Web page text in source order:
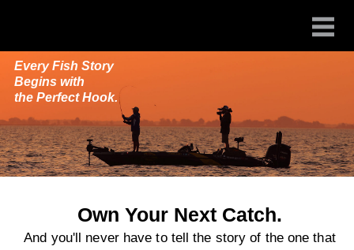
Every Fish Story
Begins with
the Perfect Hook.
Own Your Next Catch.
And you'll never have to tell the story of the one that